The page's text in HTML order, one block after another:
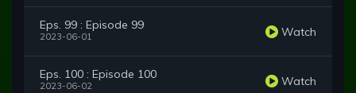
Eps. 99 : Episode 99
2023-06-01 Watch
Eps. 100 : Episode 100
2023-06-02 Watch